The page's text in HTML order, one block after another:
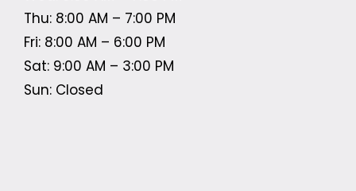
Thu: 8:00 AM – 7:00 PM
Fri: 8:00 AM – 6:00 PM
Sat: 9:00 AM – 3:00 PM
Sun: Closed